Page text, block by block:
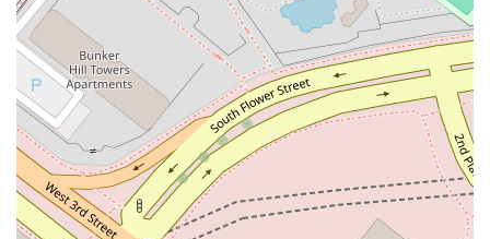
Address:
355 S Grand Ave 33rd floor, Los Angeles, CA
90071, USA
Phone:(213) 615-1762
You can use the provided phone number to connect with the
firm and inquire about scheduling a meeting. A phone call is
the best way to get a direct and personal response to your
questions and to determine if the firm can assist with your
legal matter. Their professional staff will guide you through
the initial process and help you take the first step toward